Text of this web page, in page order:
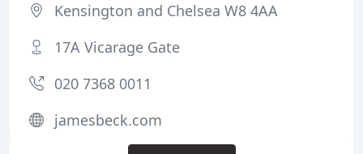
Kensington and Chelsea W8 4AA
17A Vicarage Gate
020 7368 0011
jamesbeck.com